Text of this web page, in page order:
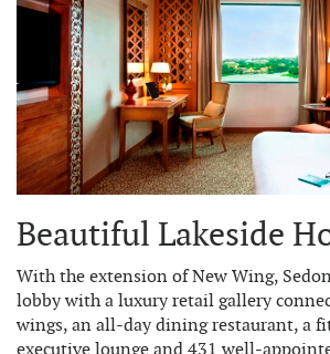
Beautiful Lakeside
With the extension of New Wing,
lobby with a luxury retail gallery
wings, an all-day dining restaurant, a
executive lounge and 431 well-